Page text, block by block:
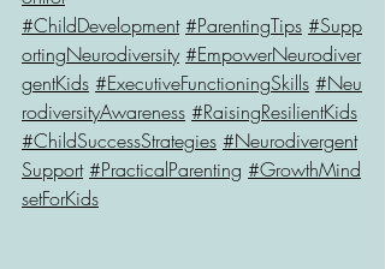
#ChildDevelopment #ParentingTips #Supp
ortingNeurodiversity #EmpowerNeurodiver
gentKids #ExecutiveFunctioningSkills #Neu
rodiversityAwareness #RaisingResilientKids
#ChildSuccessStrategies #Neurodivergent
Support #PracticalParenting #GrowthMind
setForKids